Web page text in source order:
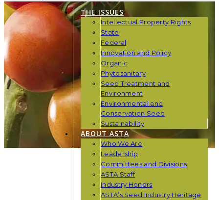
THE ISSUES
Intellectual Property Rights
State
Federal
Innovation and Policy
Organic
Phytosanitary
Seed Treatment and
Environment
Environmental and
Conservation Seed
Sustainability
ABOUT ASTA
Who We Are
Leadership
Committees and Divisions
ASTA Staff
Industry Honors
ASTA’s Seed Industry Heritage